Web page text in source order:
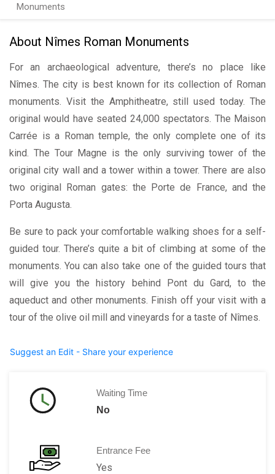
Monuments
About Nîmes Roman Monuments
For an archaeological adventure, there’s no place like
Nîmes. The city is best known for its collection of Roman
monuments. Visit the Amphitheatre, still used today. The
original would have seated 24,000 spectators. The Maison
Carrée is a Roman temple, the only complete one of its
kind. The Tour Magne is the only surviving tower of the
original city wall and a tower within a tower. There are also
two original Roman gates: the Porte de France, and the
Porta Augusta.
Be sure to pack your comfortable walking shoes for a self-
guided tour. There’s quite a bit of climbing at some of the
monuments. You can also take one of the guided tours that
will give you the history behind Pont du Gard, to the
aqueduct and other monuments. Finish off your visit with a
tour of the olive oil mill and vineyards for a taste of Nîmes.
Suggest an Edit - Share your experience
Waiting Time
No
Entrance Fee
Yes